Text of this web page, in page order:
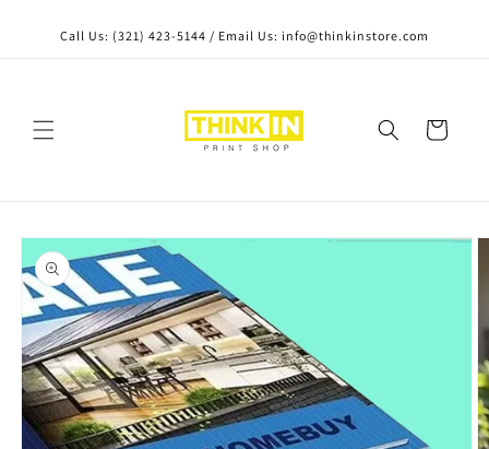
Call Us: (321) 423-5144 / Email Us: info@thinkinstore.com
Cart
information